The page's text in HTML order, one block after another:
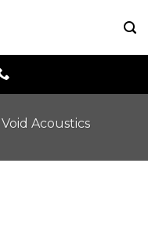
Void Acoustics